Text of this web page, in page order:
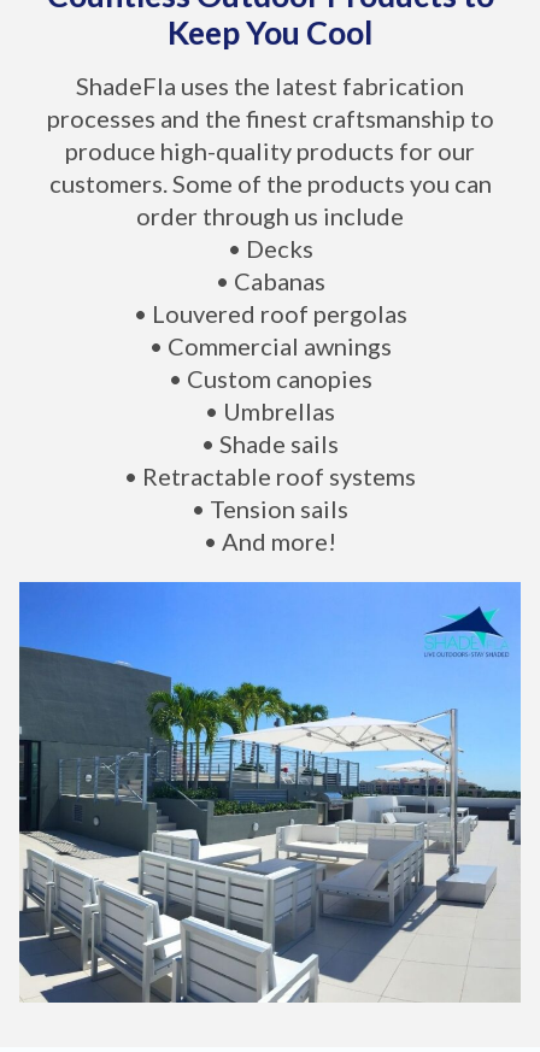
Keep You Cool
ShadeFla uses the latest fabrication
processes and the finest craftsmanship to
produce high-quality products for our
customers. Some of the products you can
order through us include
• Decks
• Cabanas
• Louvered roof pergolas
• Commercial awnings
• Custom canopies
• Umbrellas
• Shade sails
• Retractable roof systems
• Tension sails
• And more!